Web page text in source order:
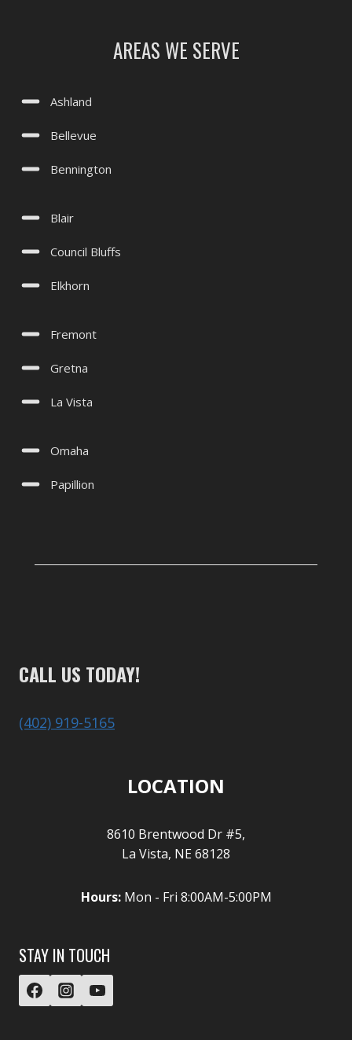
Valley, NE
AREAS WE SERVE
Ashland
Bellevue
Bennington
Blair
Council Bluffs
Elkhorn
Fremont
Gretna
La Vista
Omaha
Papillion
CALL US TODAY!
(402) 919-5165
LOCATION
8610 Brentwood Dr #5,
La Vista, NE 68128
Hours:Mon - Fri 8:00AM-5:00PM
STAY IN TOUCH